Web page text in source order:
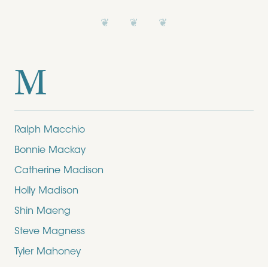
❦ ❦ ❦
M
Ralph Macchio
Bonnie Mackay
Catherine Madison
Holly Madison
Shin Maeng
Steve Magness
Tyler Mahoney